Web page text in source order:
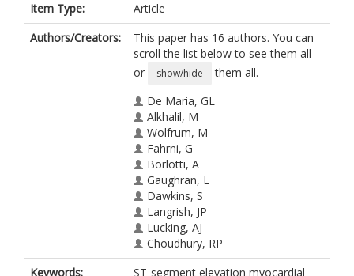
Item Type:
Article
Authors/Creators:
This paper has 16 authors. You can
scroll the list below to see them all
or
show/hide
them all.
De Maria, GL
Alkhalil, M
Wolfrum, M
Fahrni, G
Borlotti, A
Gaughran, L
Dawkins, S
Langrish, JP
Lucking, AJ
Choudhury, RP
Porto, I
Keywords: ST-segment elevation myocardial